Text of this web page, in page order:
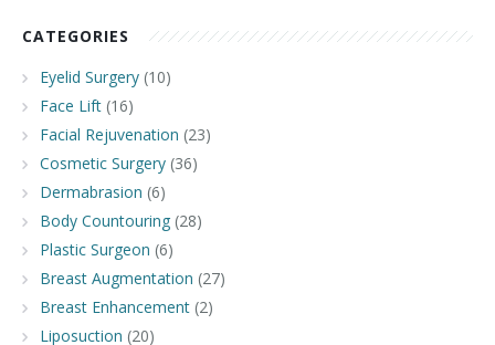
CATEGORIES
Eyelid Surgery (10)
Face Lift (16)
Facial Rejuvenation (23)
Cosmetic Surgery (36)
Dermabrasion (6)
Body Countouring (28)
Plastic Surgeon (6)
Breast Augmentation (27)
Breast Enhancement (2)
Liposuction (20)